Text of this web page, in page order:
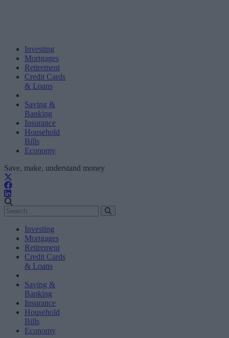
Investing
Mortgages
Retirement
Credit Cards
& Loans
Saving &
Banking
Insurance
Household
Bills
Economy
Save, make, understand money
Investing
Mortgages
Retirement
Credit Cards
& Loans
Saving &
Banking
Insurance
Household
Bills
Economy